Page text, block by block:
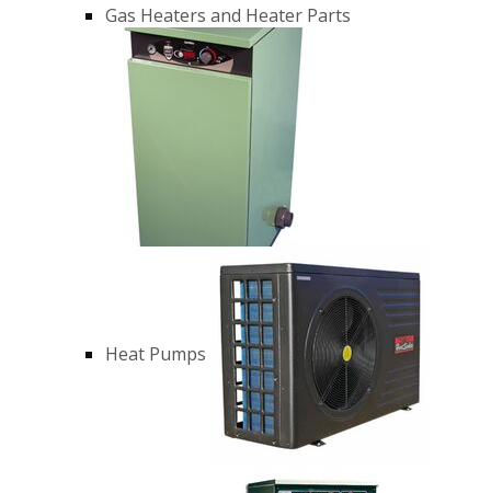
Gas Heaters and Heater Parts
Heat Pumps